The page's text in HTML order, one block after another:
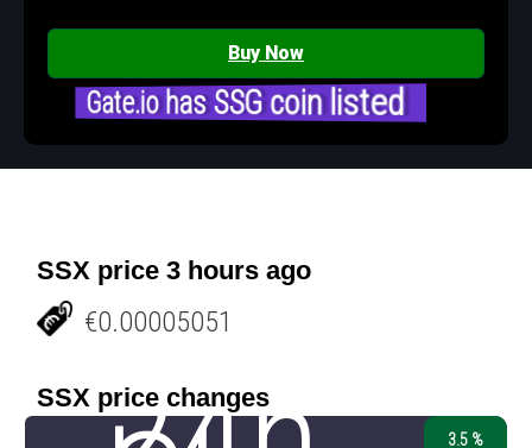
Buy Now
Gate.io has SSG coin listed
SSX price 3 hours ago
€0.00005051
SSX price changes
3.5 %